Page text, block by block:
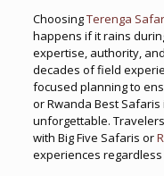
ChoosingTerenga
happens if it rains
expertise, authority,
decades of field
focused planning to
or Rwanda Best
unforgettable.
with Big Five Safaris or
experiences